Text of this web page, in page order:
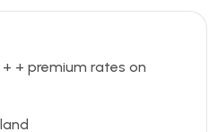
+ premium rates on